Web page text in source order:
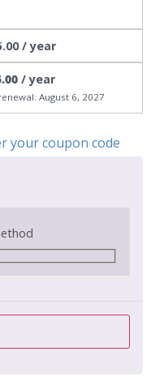
/ year
/ year
August 6, 2027
your coupon code